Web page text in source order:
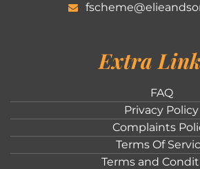
Extra
FAQ
Privacy Policy
Complaints
Terms Of
Terms and